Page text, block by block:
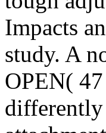
Impacts
study. A
OPEN(